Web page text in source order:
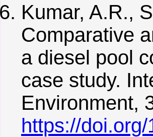
Kumar, A.R.,
Comparative
a diesel pool
case study.
Environment,
https://